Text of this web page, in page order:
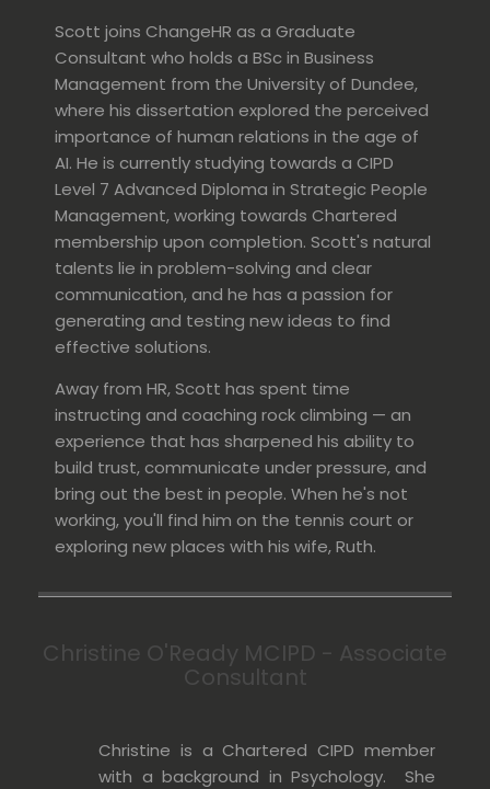
Scott joins ChangeHR as a Graduate
Consultant who holds a BSc in Business
Management from the University of Dundee,
where his dissertation explored the perceived
importance of human relations in the age of
AI. He is currently studying towards a CIPD
Level 7 Advanced Diploma in Strategic People
Management, working towards Chartered
membership upon completion. Scott's natural
talents lie in problem-solving and clear
communication, and he has a passion for
generating and testing new ideas to find
effective solutions.
Away from HR, Scott has spent time
instructing and coaching rock climbing — an
experience that has sharpened his ability to
build trust, communicate under pressure, and
bring out the best in people. When he's not
working, you'll find him on the tennis court or
exploring new places with his wife, Ruth.
Christine O'Ready MCIPD - Associate
Consultant
Christine is a Chartered CIPD member
with a background in Psychology. She